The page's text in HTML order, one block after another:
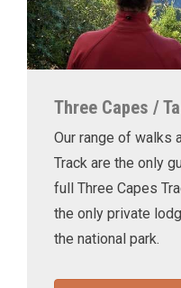
Three Capes /
Our range of walks
Track are the only
full Three Capes
the only private
the national park.